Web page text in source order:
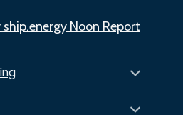
Noon Report